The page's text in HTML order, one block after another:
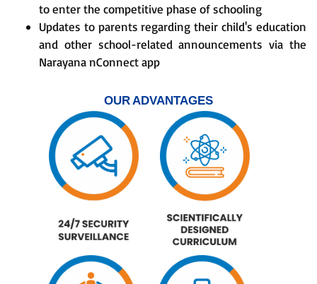
to enter the competitive phase of schooling
Updates to parents regarding their child's education
and other school-related announcements via the
Narayana nConnect app
OUR ADVANTAGES